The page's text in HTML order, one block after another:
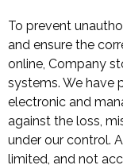
To prevent
and ensure the
online, Company
systems. We have
electronic and
against the loss,
under our control.
limited, and not